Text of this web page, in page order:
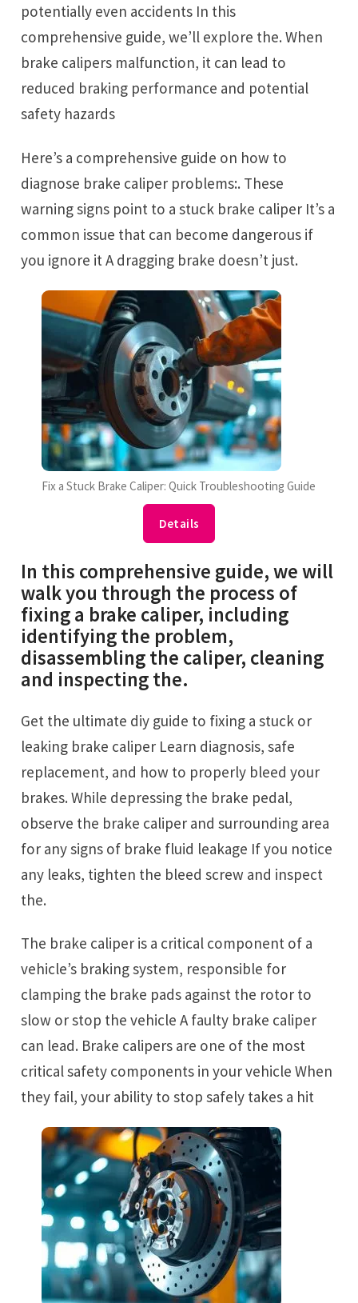
potentially even accidents In this
comprehensive guide, we’ll explore the. When
brake calipers malfunction, it can lead to
reduced braking performance and potential
safety hazards
Here’s a comprehensive guide on how to
diagnose brake caliper problems:. These
warning signs point to a stuck brake caliper It’s a
common issue that can become dangerous if
you ignore it A dragging brake doesn’t just.
Fix a Stuck Brake Caliper: Quick Troubleshooting Guide
Details
In this comprehensive guide, we will
walk you through the process of
fixing a brake caliper, including
identifying the problem,
disassembling the caliper, cleaning
and inspecting the.
Get the ultimate diy guide to fixing a stuck or
leaking brake caliper Learn diagnosis, safe
replacement, and how to properly bleed your
brakes. While depressing the brake pedal,
observe the brake caliper and surrounding area
for any signs of brake fluid leakage If you notice
any leaks, tighten the bleed screw and inspect
the.
The brake caliper is a critical component of a
vehicle’s braking system, responsible for
clamping the brake pads against the rotor to
slow or stop the vehicle A faulty brake caliper
can lead. Brake calipers are one of the most
critical safety components in your vehicle When
they fail, your ability to stop safely takes a hit